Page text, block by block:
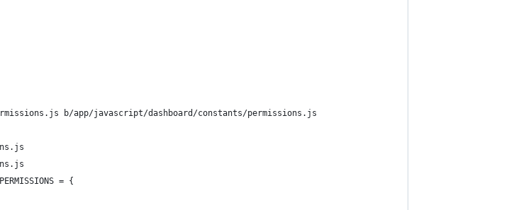
b/app/javascript/dashboard/constants/permissions.js
= {